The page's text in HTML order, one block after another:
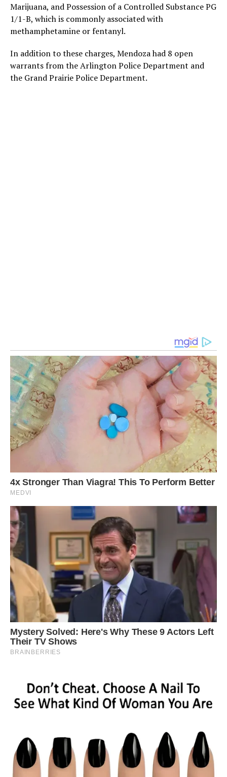
Marijuana, and Possession of a Controlled Substance PG
1/1-B, which is commonly associated with
methamphetamine or fentanyl.
In addition to these charges, Mendoza had 8 open
warrants from the Arlington Police Department and
the Grand Prairie Police Department.